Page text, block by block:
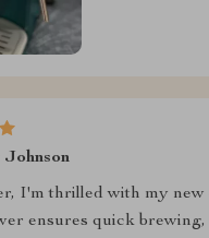
I'm thrilled with my new
ensures quick brewing,